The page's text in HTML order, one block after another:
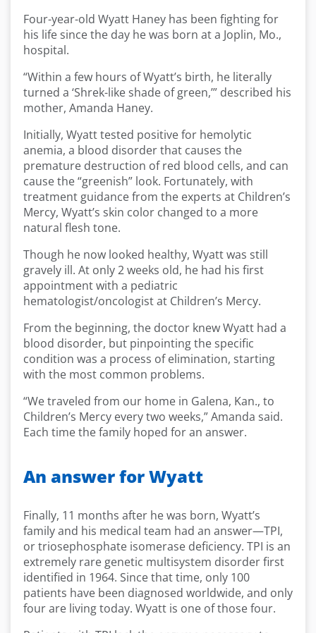
Four-year-old Wyatt Haney has been fighting for
his life since the day he was born at a Joplin, Mo.,
hospital.
“Within a few hours of Wyatt’s birth, he literally
turned a ‘Shrek-like shade of green,’” described his
mother, Amanda Haney.
Initially, Wyatt tested positive for hemolytic
anemia, a blood disorder that causes the
premature destruction of red blood cells, and can
cause the “greenish” look. Fortunately, with
treatment guidance from the experts at Children’s
Mercy, Wyatt’s skin color changed to a more
natural flesh tone.
Though he now looked healthy, Wyatt was still
gravely ill. At only 2 weeks old, he had his first
appointment with a pediatric
hematologist/oncologist at Children’s Mercy.
From the beginning, the doctor knew Wyatt had a
blood disorder, but pinpointing the specific
condition was a process of elimination, starting
with the most common problems.
“We traveled from our home in Galena, Kan., to
Children’s Mercy every two weeks,” Amanda said.
Each time the family hoped for an answer.
An answer for Wyatt
Finally, 11 months after he was born, Wyatt’s
family and his medical team had an answer—TPI,
or triosephosphate isomerase deficiency. TPI is an
extremely rare genetic multisystem disorder first
identified in 1964. Since that time, only 100
patients have been diagnosed worldwide, and only
four are living today. Wyatt is one of those four.